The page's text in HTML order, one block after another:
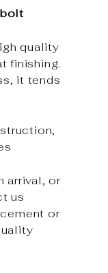
quality
finishing.
it tends
arrival, or
us
or